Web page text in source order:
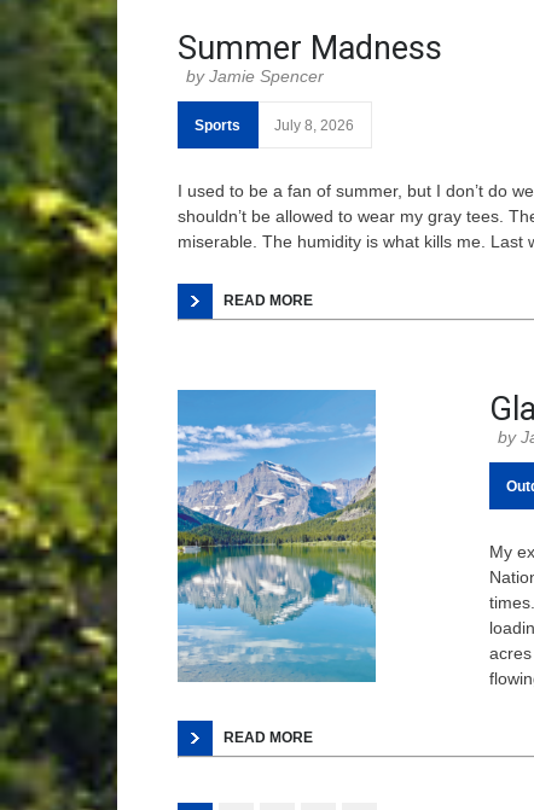
Summer Madness
Jamie Spencer
Sports July 8, 2026
I used to be a fan of summer, but I don’t do
shouldn’t be allowed to wear my gray tees.
miserable. The humidity is what kills me. Last
READ MORE
My
READ MORE